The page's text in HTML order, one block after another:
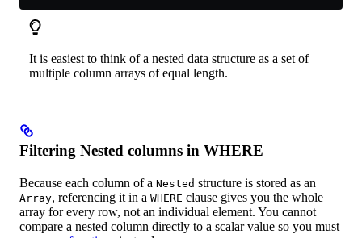
It is easiest to think of a nested data structure as a set of
multiple column arrays of equal length.
Filtering Nested columns in WHERE
Because each column of a Nested structure is stored as an
Array, referencing it in a WHERE clause gives you the whole
array for every row, not an individual element. You cannot
compare a nested column directly to a scalar value so you must